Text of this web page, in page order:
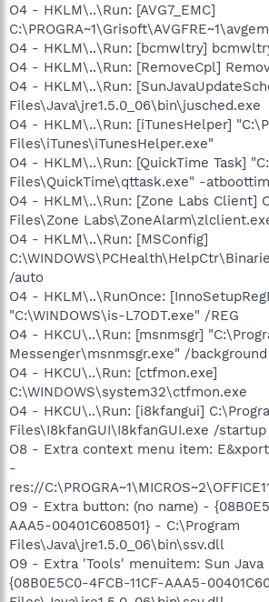
O4 - HKLM\..\Run: [AVG7_EMC]
O4 - HKLM\..\Run: [bcmwltry]
O4 - HKLM\..\Run: [RemoveCpl]
O4 - HKLM\..\Run:
Files\Java\jre1.5.0_06\bin\jusched.exe
O4 - HKLM\..\Run: [iTunesHelper]
Files\iTunes\iTunesHelper.exe"
O4 - HKLM\..\Run: [QuickTime Task]
Files\QuickTime\qttask.exe" -
O4 - HKLM\..\Run: [Zone Labs Client]
Files\Zone
O4 - HKLM\..\Run: [MSConfig]
/auto
O4 - HKLM\..\RunOnce:
"C:\WINDOWS\is-L7ODT.exe" /REG
O4 - HKCU\..\Run: [msnmsgr]
Messenger\msnmsgr.exe" /background
O4 - HKCU\..\Run: [ctfmon.exe]
C:\WINDOWS\system32\ctfmon.exe
O4 - HKCU\..\Run: [i8kfangui]
Files\I8kfanGUI\I8kfanGUI.exe /startup
O8 - Extra context menu item:
-
res://
O9 - Extra button: (no name) -
AAA5-00401C608501} - C:\Program
Files\Java\jre1.5.0_06\bin\ssv.dll
O9 - Extra 'Tools' menuitem: Sun Java
{08B0E5C0-4FCB-11CF-AAA5-